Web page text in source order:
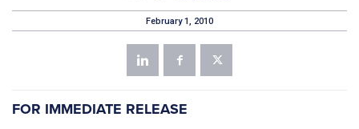
February 1, 2010
FOR IMMEDIATE RELEASE